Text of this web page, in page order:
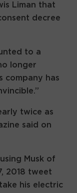
Liman that
decree
to a
longer
company has
twice as
said on
Musk of
2018 tweet
his electric